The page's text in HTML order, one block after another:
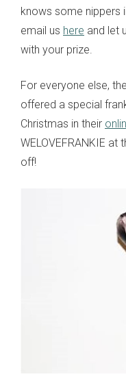
knows some nippers
email us here and let
with your prize.
For everyone else,
offered a special
Christmas in their
WELOVEFRANKIE
off!